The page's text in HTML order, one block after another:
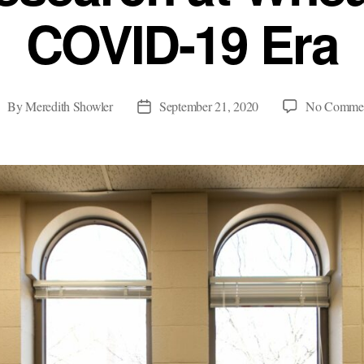
COVID-19 Era
ByMeredith Showler
PostSeptember 21, 2020 No